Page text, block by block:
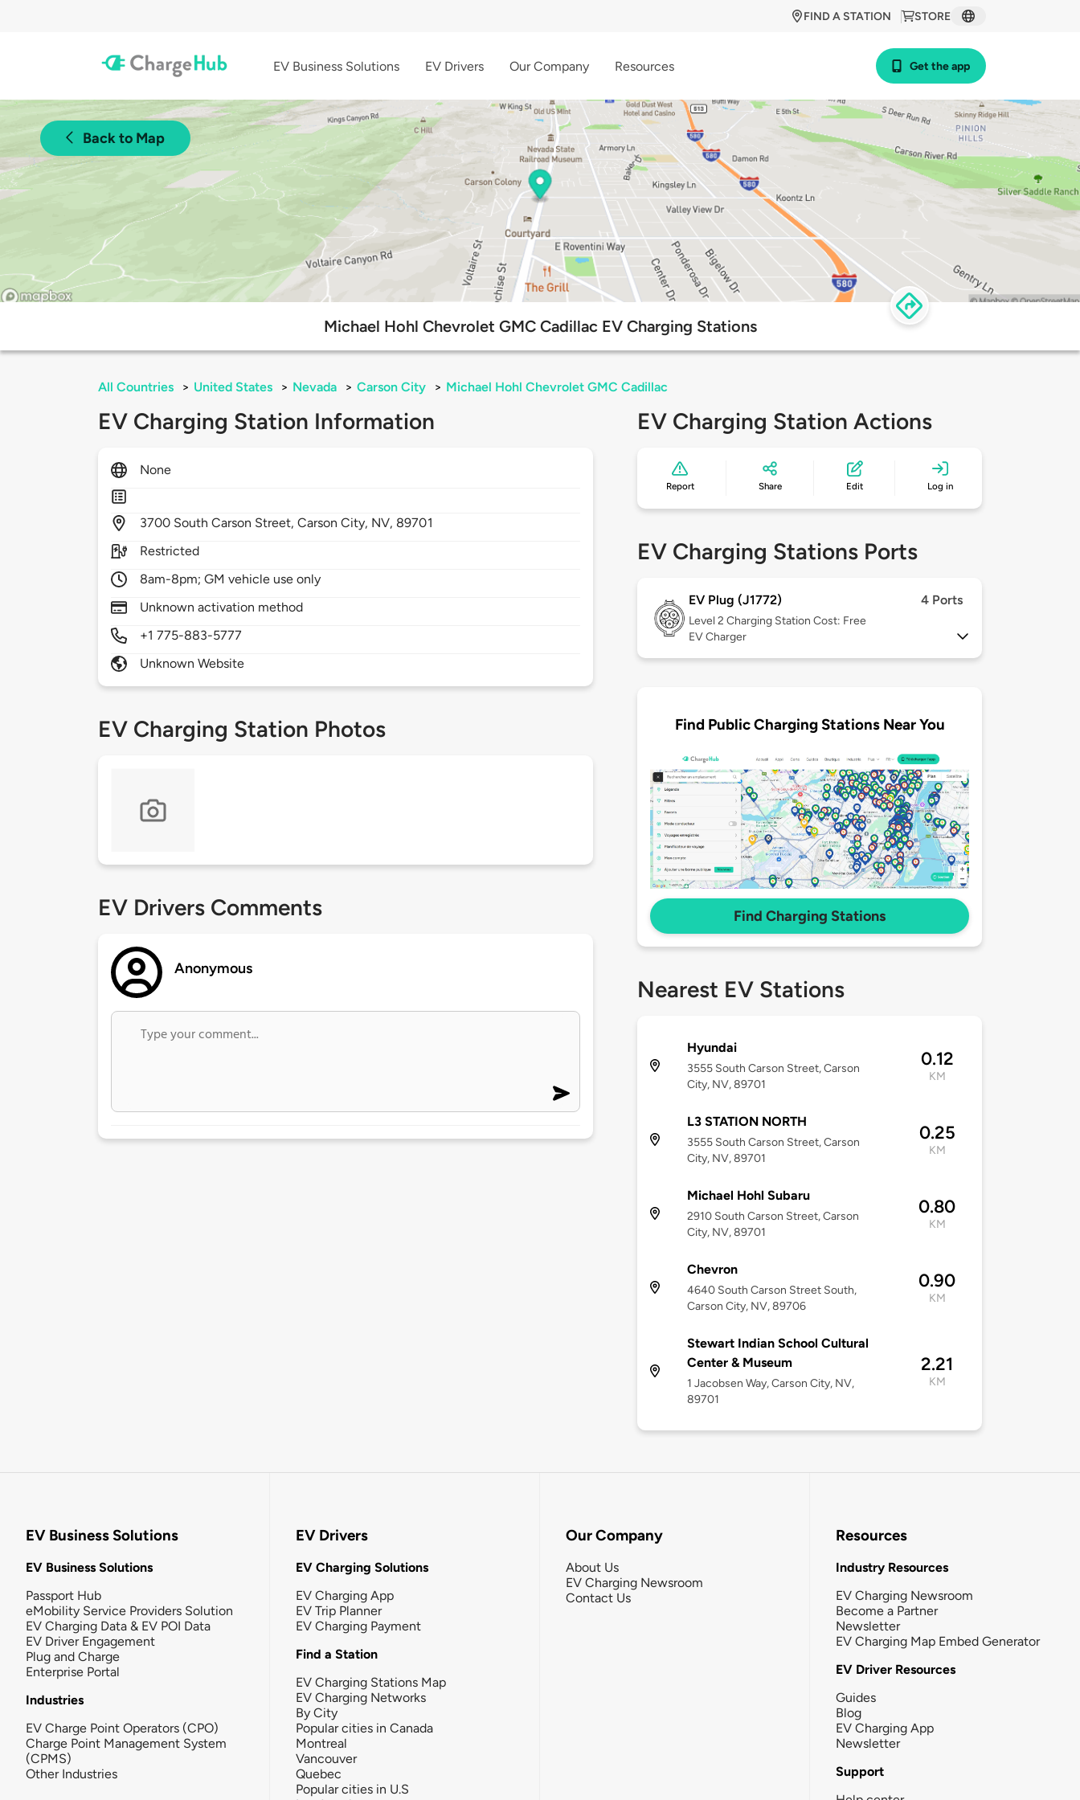
STORE
FIND A STATION
EV Business Solutions EV Drivers Our Company Resources Get the app
Back to Map
Michael Hohl Chevrolet GMC Cadillac EV Charging Stations
All Countries > United States > Nevada > Carson City > Michael Hohl Chevrolet GMC Cadillac
EV Charging Station Information
None
3700 South Carson Street,Carson City, NV, 89701
Restricted
8am-8pm; GM vehicle use only
Unknown activation method
+1 775-883-5777
Unknown Website
EV Charging Station Photos
EV Drivers Comments
Anonymous
EV Charging Station Actions
Report Share Edit Log in
EV Charging Stations Ports
EV Plug (J1772) 4 Ports
Level 2 Charging Station Cost: Free
EV Charger
Find Public Charging Stations Near You
Find Charging Stations
Nearest EV Stations
Hyundai
3555 South Carson Street, Carson
City, NV, 89701
0.12
KM
L3 STATION NORTH
3555 South Carson Street, Carson
City, NV, 89701
0.25
KM
Michael Hohl Subaru
2910 South Carson Street, Carson
City, NV, 89701
0.80
KM
Chevron
4640 South Carson Street South,
Carson City, NV, 89706
0.90
KM
Stewart Indian School Cultural
Center & Museum
1 Jacobsen Way, Carson City, NV,
89701
2.21
KM
EV Business Solutions
EV Business Solutions
Passport Hub
eMobility Service Providers Solution
EV Charging Data & EV POI Data
EV Driver Engagement
Plug and Charge
Enterprise Portal
Industries
EV Charge Point Operators (CPO)
Charge Point Management System
(CPMS)
Other Industries
EV Drivers
EV Charging Solutions
EV Charging App
EV Trip Planner
EV Charging Payment
Find a Station
EV Charging Stations Map
EV Charging Networks
By City
Popular cities in Canada
Montreal
Vancouver
Quebec
Popular cities in U.S
Our Company
About Us
EV Charging Newsroom
Contact Us
Resources
Industry Resources
EV Charging Newsroom
Become a Partner
Newsletter
EV Charging Map Embed Generator
EV Driver Resources
Guides
Blog
EV Charging App
Newsletter
Support